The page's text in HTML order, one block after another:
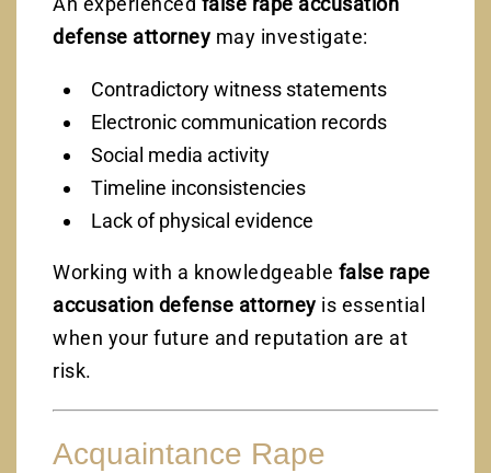
defense attorney may investigate:
Contradictory witness statements
Electronic communication records
Social media activity
Timeline inconsistencies
Lack of physical evidence
Working with a knowledgeable false rape
accusation defense attorney is essential
when your future and reputation are at
risk.
Acquaintance Rape